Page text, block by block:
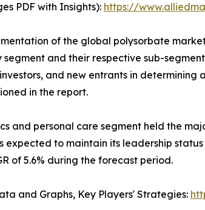
PDF with Insights): https://
of the global polysorbate
segment and their respective sub-
and new entrants in
in the report.
and personal care segment held the
expected to maintain its leadership
of 5.6% during the forecast period.
and Graphs, Key Players' Strategies: